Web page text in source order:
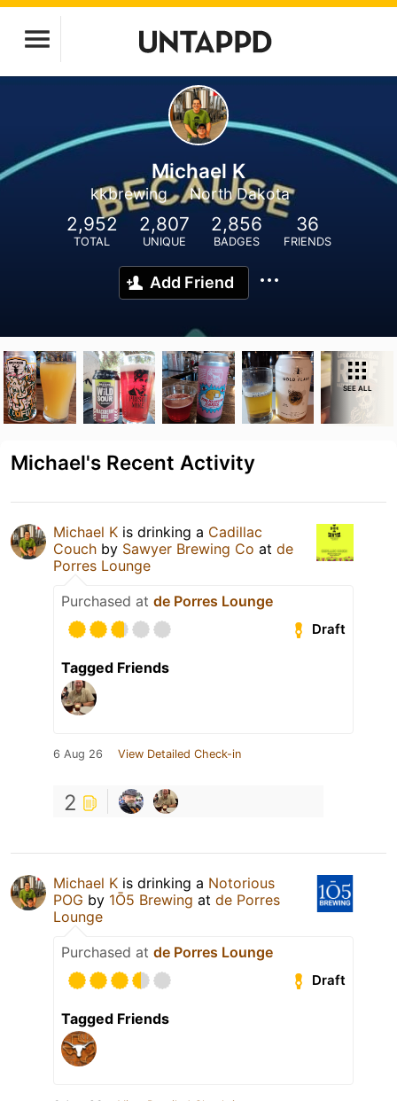
Michael K
kkbrewing North Dakota
2,952
TOTAL
2,807
UNIQUE
2,856
BADGES
36
FRIENDS
Add Friend
SEE ALL
Michael's Recent Activity
Michael K is drinking a Cadillac
Couch by Sawyer Brewing Co at de
Porres Lounge
Purchased at de Porres Lounge
Draft
Tagged Friends
6 Aug 26 View Detailed Check-in
2
Michael K is drinking a Notorious
POG by 1Ō5 Brewing at de Porres
Lounge
Purchased at de Porres Lounge
Draft
Tagged Friends